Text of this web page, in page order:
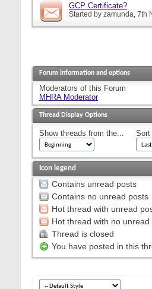
GCP Certificate?
Started by zamunda, 7th
Forum information and options
Moderators of this Forum
MHRA Moderator
Thread Display Options
Show threads from the... Sort
Icon legend
Contains unread posts
Contains no unread posts
Hot thread with unread
Hot thread with no unread
Thread is closed
You have posted in this